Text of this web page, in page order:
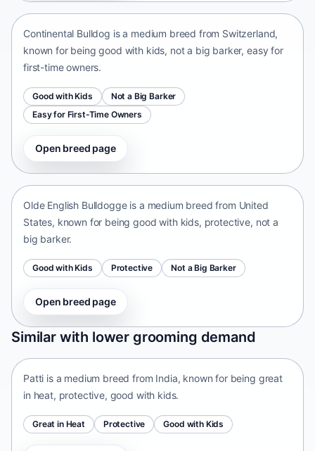
Continental Bulldog is a medium breed from Switzerland,
known for being good with kids, not a big barker, easy for
first-time owners.
Good with Kids
Not a Big Barker
Easy for First-Time Owners
Open breed page
Olde English Bulldogge
Olde English Bulldogge is a medium breed from United
States, known for being good with kids, protective, not a
big barker.
Good with Kids Protective Not a Big Barker
Open breed page
Similar with lower grooming demand
Patti
India • medium size
Patti is a medium breed from India, known for being great
in heat, protective, good with kids.
Great in Heat Protective Good with Kids